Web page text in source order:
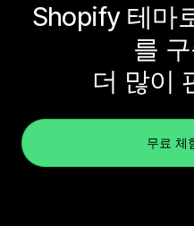
Shopify 테마
를
더 많이
무료 체